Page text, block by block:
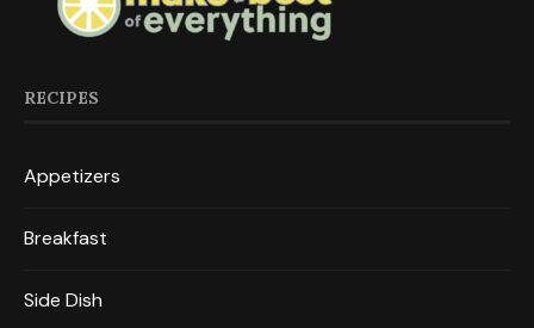
RECIPES
Appetizers
Breakfast
Side Dish